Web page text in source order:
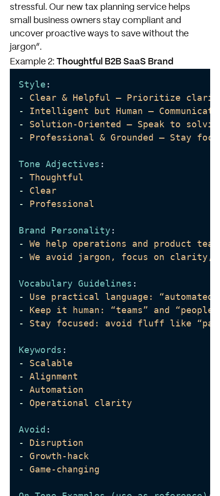
stressful. Our new tax planning service helps
small business owners stay compliant and
uncover proactive ways to save without the
jargon”.
Example 2: Thoughtful B2B SaaS Brand
Style :
-
Clear & Helpful – Prioritize clarity
-
Intelligent but Human –
-
Solution-Oriented – Speak to
-
Professional & Grounded – Stay
Tone Adjectives :
-
Thoughtful
-
Clear
-
Professional
Brand Personality :
-
We help operations and product
-
We avoid jargon, focus on clarity,
Vocabulary Guidelines :
-
Use practical language:
-
Keep it human: “teams” and
-
Stay focused: avoid fluff like
Keywords :
-
Scalable
-
Alignment
-
Automation
-
Operational clarity
Avoid :
-
Disruption
-
Growth-hack
-
Game-changing